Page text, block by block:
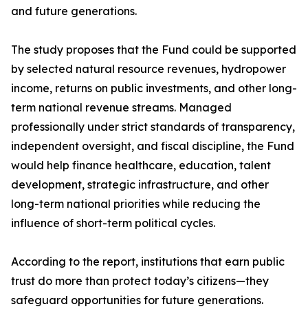
and future generations.
The study proposes that the Fund could be supported
by selected natural resource revenues, hydropower
income, returns on public investments, and other long-
term national revenue streams. Managed
professionally under strict standards of transparency,
independent oversight, and fiscal discipline, the Fund
would help finance healthcare, education, talent
development, strategic infrastructure, and other
long-term national priorities while reducing the
influence of short-term political cycles.
According to the report, institutions that earn public
trust do more than protect today’s citizens—they
safeguard opportunities for future generations.